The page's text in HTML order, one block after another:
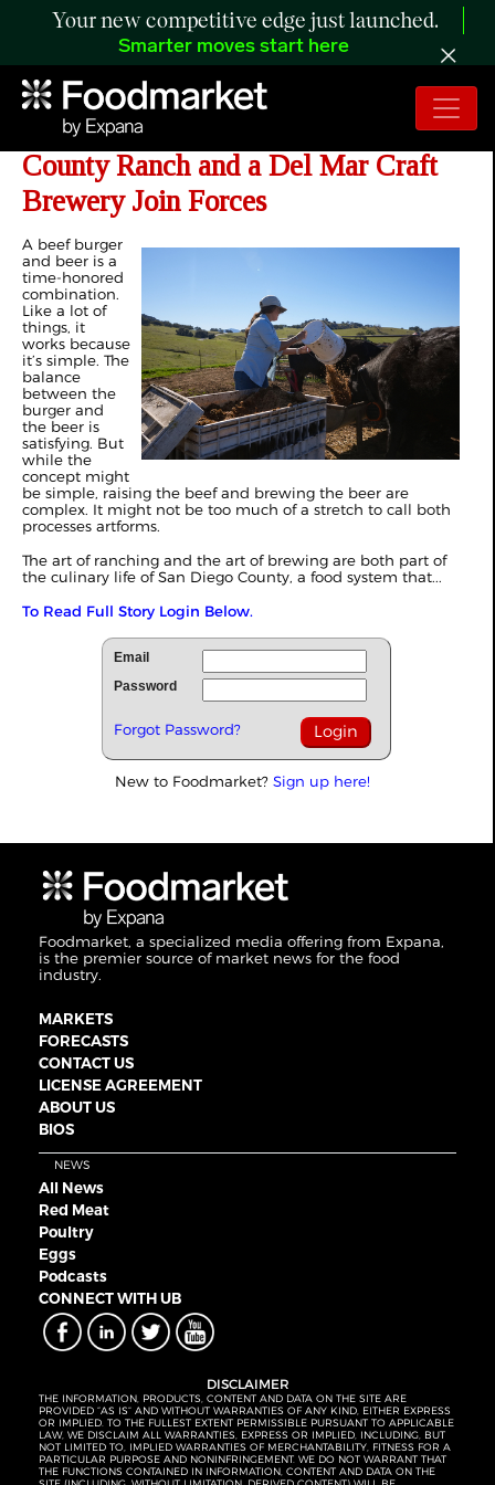
Your new competitive edge just launched.
Smarter moves start here
Craft Beer Cows? A San Diego
County Ranch and a Del Mar Craft
Brewery Join Forces
A beef burger
and beer is a
time-honored
combination.
Like a lot of
things, it
works because
it’s simple. The
balance
between the
burger and
the beer is
satisfying. But
while the
concept might
be simple, raising the beef and brewing the beer are
complex. It might not be too much of a stretch to call both
processes artforms.
The art of ranching and the art of brewing are both part of
the culinary life of San Diego County, a food system that...
To Read Full Story Login Below.
Email
Password
Forgot Password?
New to Foodmarket? Sign up here!
Foodmarket, a specialized media offering from Expana,
is the premier source of market news for the food
industry.
MARKETS
FORECASTS
CONTACT US
LICENSE AGREEMENT
ABOUT US
BIOS
NEWS
All News
Red Meat
Poultry
Eggs
Podcasts
CONNECT WITH UB
DISCLAIMER
THE INFORMATION, PRODUCTS, CONTENT AND DATA ON THE SITE ARE
PROVIDED “AS IS” AND WITHOUT WARRANTIES OF ANY KIND, EITHER EXPRESS
OR IMPLIED. TO THE FULLEST EXTENT PERMISSIBLE PURSUANT TO APPLICABLE
LAW, WE DISCLAIM ALL WARRANTIES, EXPRESS OR IMPLIED, INCLUDING, BUT
NOT LIMITED TO, IMPLIED WARRANTIES OF MERCHANTABILITY, FITNESS FOR A
PARTICULAR PURPOSE AND NONINFRINGEMENT. WE DO NOT WARRANT THAT
THE FUNCTIONS CONTAINED IN INFORMATION, CONTENT AND DATA ON THE